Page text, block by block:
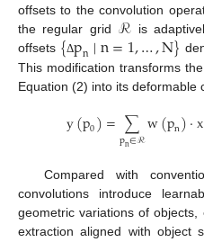
offsets to the convolution
the regular grid ℛ is
offsets {Δpn∣n=1,…,N}
This modification transforms
Equation (2) into its deformable
y(p0)=∑
pn∈ℛw(pn)⋅x
Compared with
convolutions introduce
geometric variations of
extraction aligned with object